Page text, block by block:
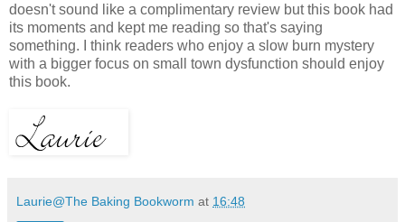
doesn't sound like a complimentary review but this book had
its moments and kept me reading so that's saying
something.
I think readers who enjoy a slow burn mystery
with a bigger focus on small town dysfunction should enjoy
this book.
Laurie@The Baking Bookworm at 16:48